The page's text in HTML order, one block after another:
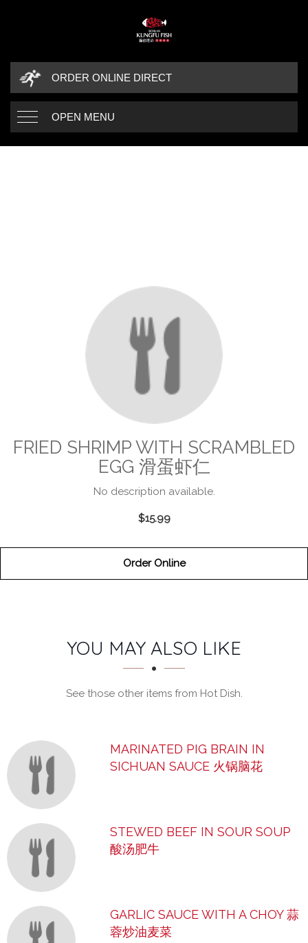
ORDER ONLINE DIRECT
OPEN MENU
FRIED SHRIMP WITH SCRAMBLED
EGG 滑蛋虾仁
No description available.
$15.99
Order Online
SECTION
SECTIONYOU MAY ALSO LIKE
See those other items from Hot Dish.
MARINATED PIG BRAIN IN
SICHUAN SAUCE 火锅脑花
STEWED BEEF IN SOUR SOUP
酸汤肥牛
GARLIC SAUCE WITH A CHOY 蒜
蓉炒油麦菜